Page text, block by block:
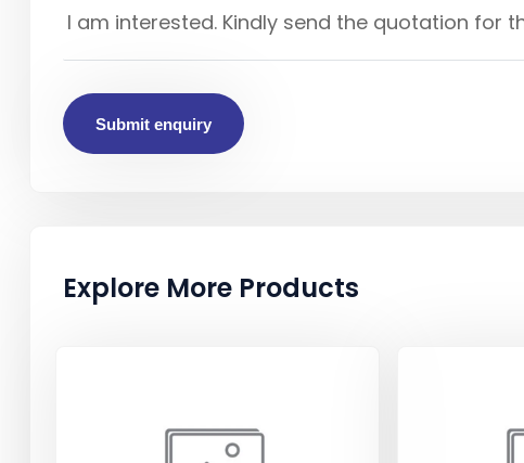
Submit enquiry
Explore More Products